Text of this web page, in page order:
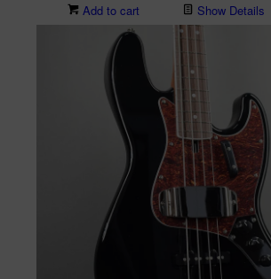
Add to cart Show Details